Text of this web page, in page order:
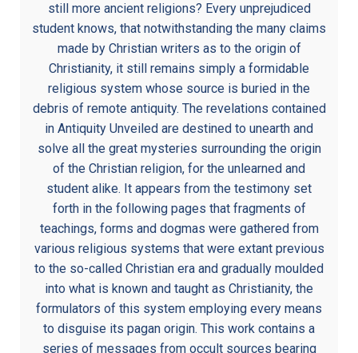
still more ancient religions? Every unprejudiced
student knows, that notwithstanding the many claims
made by Christian writers as to the origin of
Christianity, it still remains simply a formidable
religious system whose source is buried in the
debris of remote antiquity. The revelations contained
in Antiquity Unveiled are destined to unearth and
solve all the great mysteries surrounding the origin
of the Christian religion, for the unlearned and
student alike. It appears from the testimony set
forth in the following pages that fragments of
teachings, forms and dogmas were gathered from
various religious systems that were extant previous
to the so-called Christian era and gradually moulded
into what is known and taught as Christianity, the
formulators of this system employing every means
to disguise its pagan origin. This work contains a
series of messages from occult sources bearing